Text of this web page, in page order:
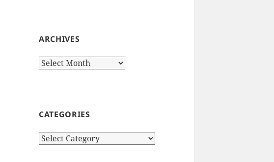
ARCHIVES
Archives
CATEGORIES
Categories